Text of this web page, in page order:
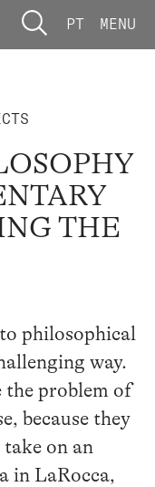
PT MENU
THE
philosophical
way.
the problem of
because they
on an
in LaRocca,